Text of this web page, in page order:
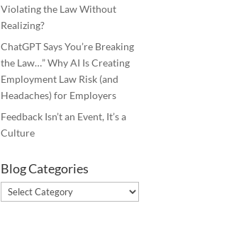
Violating the Law Without
Realizing?
ChatGPT Says You’re Breaking
the Law…” Why AI Is Creating
Employment Law Risk (and
Headaches) for Employers
Feedback Isn’t an Event, It’s a
Culture
Blog Categories
Blog
Categories